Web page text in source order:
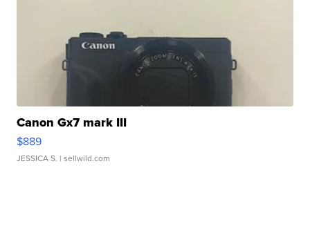
Canon Gx7 mark III
$889
JESSICA S. | sellwild.com